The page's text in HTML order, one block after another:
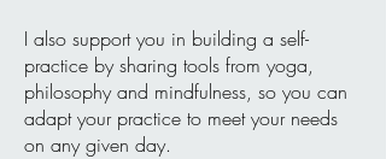
I also support you in building a self-
practice by sharing tools from yoga,
philosophy and mindfulness, so you can
adapt your practice to meet your needs
on any given day.